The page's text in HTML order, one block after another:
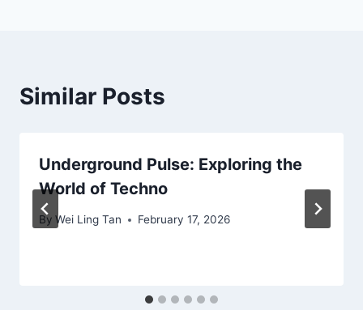
Similar Posts
Underground Pulse: Exploring the
World of Techno
By Wei Ling Tan February 17, 2026